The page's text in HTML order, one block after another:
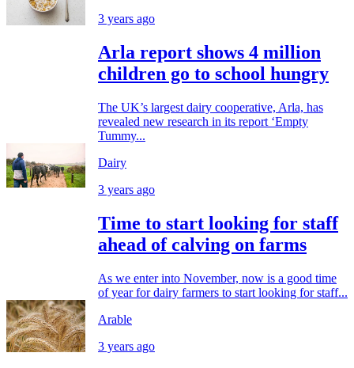
3 years ago
Arla report shows 4 million
children go to school hungry
The UK’s largest dairy cooperative, Arla, has
revealed new research in its report ‘Empty
Tummy...
Dairy
3 years ago
Time to start looking for staff
ahead of calving on farms
As we enter into November, now is a good time
of year for dairy farmers to start looking for staff...
Arable
3 years ago